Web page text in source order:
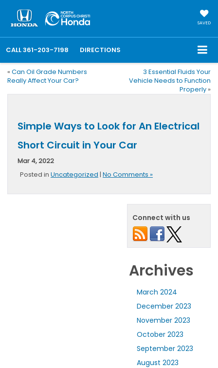
SAVED
CALL361-203-7198 DIRECTIONS
« Can Oil Grade Numbers
Really Affect Your Car?
3 Essential Fluids Your
Vehicle Needs to Function
Properly »
Simple Ways to Look for An Electrical
Short Circuit in Your Car
Mar 4, 2022
Posted in Uncategorized | No Comments »
Connect with us
Archives
March 2024
December 2023
November 2023
October 2023
September 2023
August 2023